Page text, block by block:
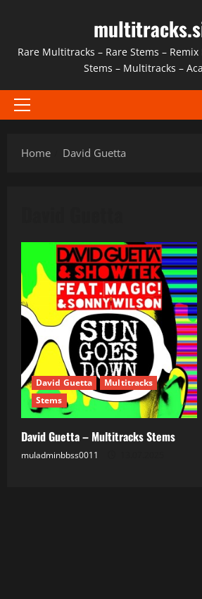
contentRare Multitracks – Rare Stems – Remix
Stems – Multitracks –
Primary
Home
David Guetta
David Guetta
Multitracks
Stems
David Guetta – Multitracks Stems
muladminbbss0011